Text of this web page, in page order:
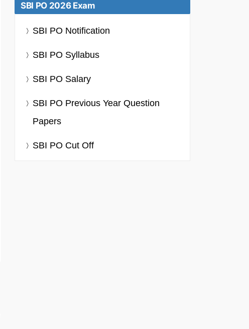
SBI PO 2026 Exam
SBI PO Notification
SBI PO Syllabus
SBI PO Salary
SBI PO Previous Year Question
Papers
SBI PO Cut Off